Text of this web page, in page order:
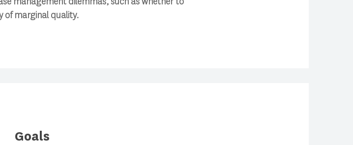
of marginal quality.
Goals